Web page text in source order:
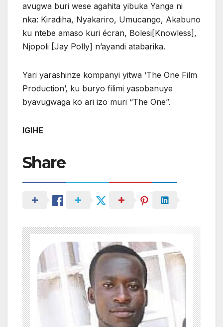
avugwa buri wese agahita yibuka Yanga ni
nka: Kiradiha, Nyakariro, Umucango, Akabuno
ku ntebe amaso kuri écran, Bolesi[Knowless],
Njopoli [Jay Polly] n’ayandi atabarika.
Yari yarashinze kompanyi yitwa ‘The One Film
Production’, ku buryo filimi yasobanuye
byavugwaga ko ari izo muri “The One”.
IGIHE
Share